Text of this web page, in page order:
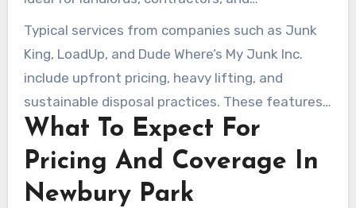
homeowners needing both immediate hauling
and extended drop-off access. It ensures
trusted junk removal services meet all disposal
needs.
Typical services from companies such as Junk
King, LoadUp, and Dude Where’s My Junk Inc.
include upfront pricing, heavy lifting, and
sustainable disposal practices. These features
make local junk removal services practical for
everyday cleanups, large-scale commercial
moves, and construction site clearance alike.
What To Expect For
Pricing And Coverage In
Newbury Park